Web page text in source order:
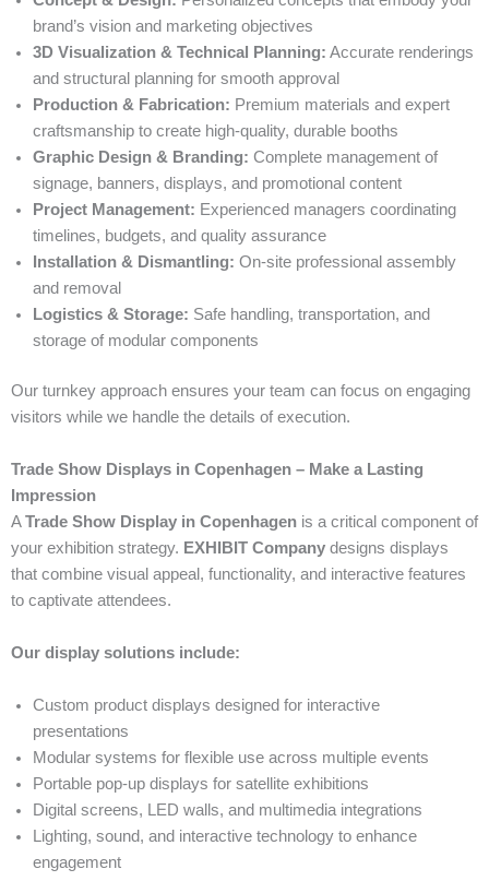
brand’s vision and marketing objectives
3D Visualization & Technical Planning: Accurate renderings
and structural planning for smooth approval
Production & Fabrication: Premium materials and expert
craftsmanship to create high-quality, durable booths
Graphic Design & Branding: Complete management of
signage, banners, displays, and promotional content
Project Management: Experienced managers coordinating
timelines, budgets, and quality assurance
Installation & Dismantling: On-site professional assembly
and removal
Logistics & Storage: Safe handling, transportation, and
storage of modular components
Our turnkey approach ensures your team can focus on engaging
visitors while we handle the details of execution.
Trade Show Displays in Copenhagen – Make a Lasting
Impression
ATrade Show Display in Copenhagen is a critical component of
your exhibition strategy. EXHIBIT Company designs displays
that combine visual appeal, functionality, and interactive features
to captivate attendees.
Our display solutions include:
Custom product displays designed for interactive
presentations
Modular systems for flexible use across multiple events
Portable pop-up displays for satellite exhibitions
Digital screens, LED walls, and multimedia integrations
Lighting, sound, and interactive technology to enhance
engagement